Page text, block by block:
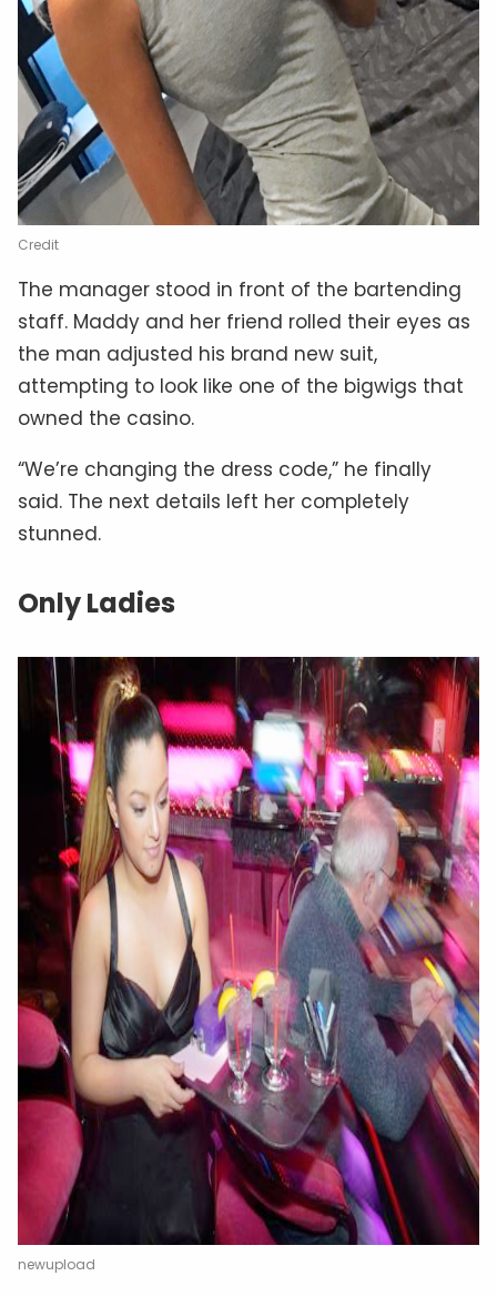
Credit
The manager stood in front of the bartending
staff. Maddy and her friend rolled their eyes as
the man adjusted his brand new suit,
attempting to look like one of the bigwigs that
owned the casino.
“We’re changing the dress code,” he finally
said. The next details left her completely
stunned.
Only Ladies
newupload